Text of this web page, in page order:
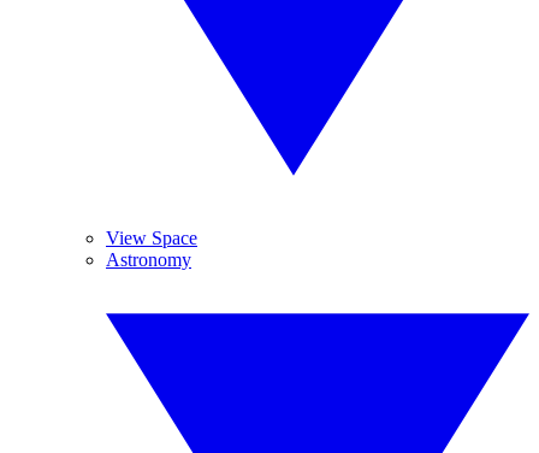
View Space
Astronomy